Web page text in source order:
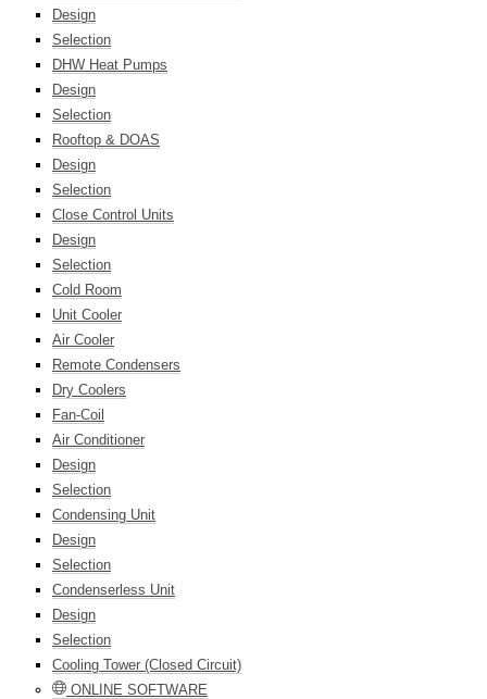
Design
Selection
DHW Heat Pumps
Design
Selection
Rooftop & DOAS
Design
Selection
Close Control Units
Design
Selection
Cold Room
Unit Cooler
Air Cooler
Remote Condensers
Dry Coolers
Fan-Coil
Air Conditioner
Design
Selection
Condensing Unit
Design
Selection
Condenserless Unit
Design
Selection
Cooling Tower (Closed Circuit)
ONLINE SOFTWARE